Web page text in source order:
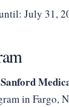
July 31,
in Fargo,